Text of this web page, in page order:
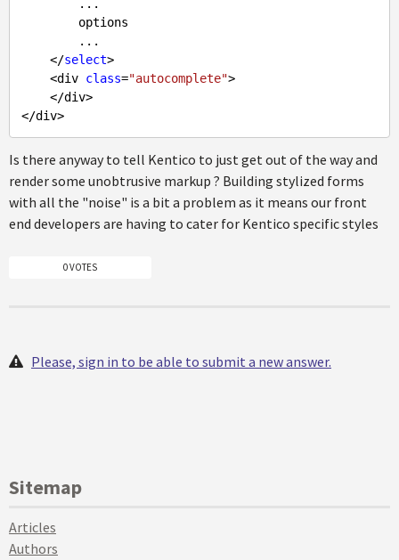
    </
select>
    <div
class="autocomplete">
Is there anyway to tell Kentico to just get out of the way and
render some unobtrusive markup ? Building stylized forms
with all the "noise" is a bit a problem as it means our front
end developers are having to cater for Kentico specific styles
0 VOTES
Please, sign in to be able to submit a new answer.
Sitemap
Articles
Authors